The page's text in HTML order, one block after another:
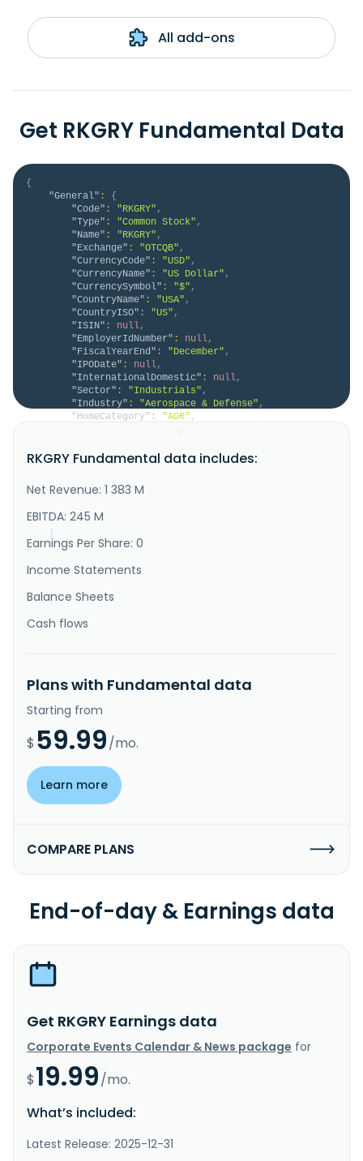
All add-ons
Get RKGRY Fundamental Data
{
"General" :
{
"Code" : "RKGRY" ,
"Type" : "Common Stock" ,
"Name" : "RKGRY" ,
"Exchange" : "OTCQB" ,
"CurrencyCode" : "USD" ,
"CurrencyName" : "US Dollar" ,
"CurrencySymbol" : "$" ,
"CountryName" : "USA" ,
"CountryISO" : "US" ,
"ISIN" : null,
"EmployerIdNumber" : null,
"FiscalYearEnd" : "December" ,
"IPODate" : null,
"InternationalDomestic" : null,
"Sector" : "Industrials" ,
"Industry" : "Aerospace & Defense" ,
"HomeCategory" : "ADR" ,
,
design, engineering, production, testing, and
Oceania, and other European and European Union
segments: Vehicle Mobility Solutions, ..."
}
}
RKGRY Fundamental data includes:
Net Revenue: 1 383 M
EBITDA: 245 M
Earnings Per Share: 0
Income Statements
Balance Sheets
Cash flows
Plans with Fundamental data
Starting from
$ 59.99/mo.
Learn more
COMPARE PLANS
End-of-day & Earnings data
Get RKGRY Earnings data
Corporate Events Calendar & News package for
$19.99/mo.
What’s included:
Latest Release: 2025-12-31